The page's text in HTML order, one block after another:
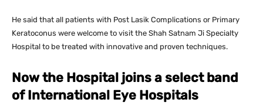
He said that all patients with Post Lasik Complications or Primary
Keratoconus were welcome to visit the Shah Satnam Ji Specialty
Hospital to be treated with innovative and proven techniques.
Now the Hospital joins a select band
of International Eye Hospitals